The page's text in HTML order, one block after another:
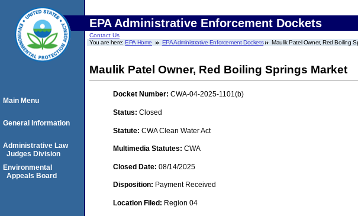
EPA Administrative Enforcement Dockets
Contact Us
You are here:EPA Home EPA Administrative Enforcement Dockets Maulik Patel Owner, Red Boiling
Maulik Patel Owner, Red Boiling Springs Market
Docket Number: CWA-04-2025-1101(b)
Status: Closed
Statute: CWA Clean Water Act
Multimedia Statutes: CWA
Closed Date: 08/14/2025
Disposition: Payment Received
Location Filed: Region 04
Main Menu
General Information
Administrative Law
Judges Division
Environmental
Appeals Board